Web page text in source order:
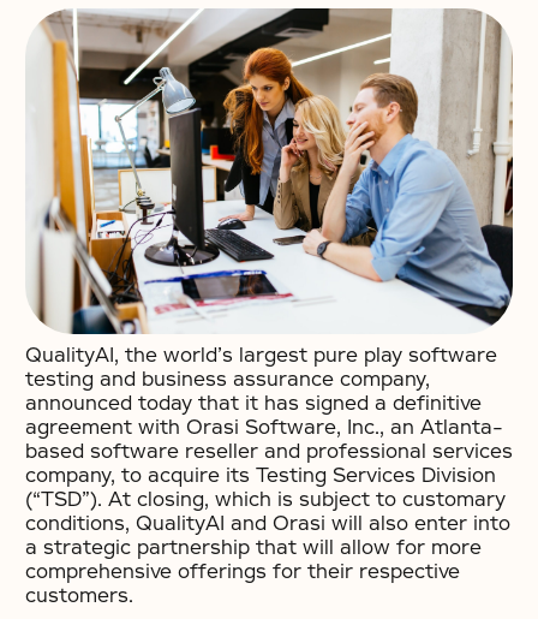
QualityAI, the world’s largest pure play software
testing and business assurance company,
announced today that it has signed a definitive
agreement with Orasi Software, Inc., an Atlanta-
based software reseller and professional services
company, to acquire its Testing Services Division
(“TSD”). At closing, which is subject to customary
conditions, QualityAI and Orasi will also enter into
a strategic partnership that will allow for more
comprehensive offerings for their respective
customers.